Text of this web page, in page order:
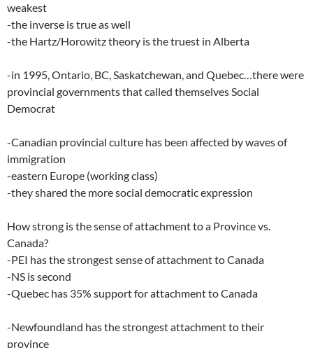
weakest
-the inverse is true as well
-the Hartz/Horowitz theory is the truest in Alberta
-in 1995, Ontario, BC, Saskatchewan, and Quebec…there were
provincial governments that called themselves Social
Democrat
-Canadian provincial culture has been affected by waves of
immigration
-eastern Europe (working class)
-they shared the more social democratic expression
How strong is the sense of attachment to a Province vs.
Canada?
-PEI has the strongest sense of attachment to Canada
-NS is second
-Quebec has 35% support for attachment to Canada
-Newfoundland has the strongest attachment to their
province